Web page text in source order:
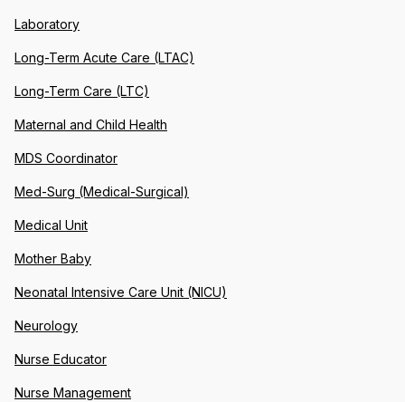
Laboratory
Long-Term Acute Care (LTAC)
Long-Term Care (LTC)
Maternal and Child Health
MDS Coordinator
Med-Surg (Medical-Surgical)
Medical Unit
Mother Baby
Neonatal Intensive Care Unit (NICU)
Neurology
Nurse Educator
Nurse Management